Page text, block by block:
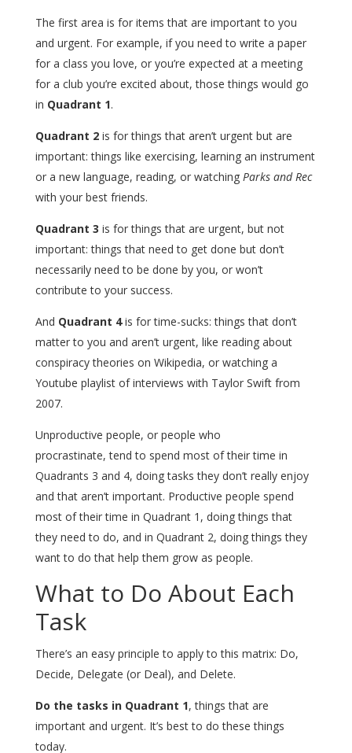
The first area is for items that are important to you
and urgent. For example, if you need to write a paper
for a class you love, or you’re expected at a meeting
for a club you’re excited about, those things would go
in Quadrant 1.
Quadrant 2is for things that aren’t urgent but are
important: things like exercising, learning an instrument
or a new language, reading, or watching Parks and Rec
with your best friends.
Quadrant 3 is for things that are urgent, but not
important: things that need to get done but don’t
necessarily need to be done by you, or won’t
contribute to your success.
And Quadrant 4is for time-sucks: things that don’t
matter to you and aren’t urgent, like reading about
conspiracy theories on Wikipedia, or watching a
Youtube playlist of interviews with Taylor Swift from
2007.
Unproductive people, or people who
procrastinate, tend to spend most of their time in
Quadrants 3 and 4, doing tasks they don’t really enjoy
and that aren’t important. Productive people spend
most of their time in Quadrant 1, doing things that
they need to do, and in Quadrant 2, doing things they
want to do that help them grow as people.
What to Do About Each
Task
There’s an easy principle to apply to this matrix: Do,
Decide, Delegate (or Deal), and Delete.
Do the tasks in Quadrant 1, things that are
important and urgent. It’s best to do these things
today.